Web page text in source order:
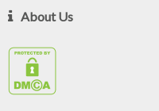
About Us